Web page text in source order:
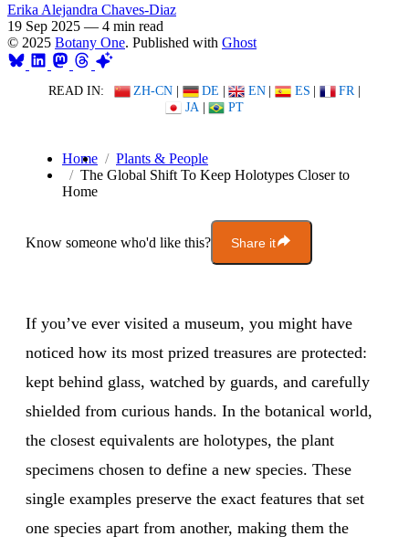
Erika Alejandra Chaves-Diaz
19 Sep 2025 — 4 min read
© 2025 Botany One. Published with Ghost
READ IN: ZH-CN | DE | EN | ES | FR |
JA | PT
Home
Plants & People
The Global Shift To Keep Holotypes Closer to
Home
Know someone who'd like this? Share it
If you’ve ever visited a museum, you might have
noticed how its most prized treasures are protected:
kept behind glass, watched by guards, and carefully
shielded from curious hands. In the botanical world,
the closest equivalents are holotypes, the plant
specimens chosen to define a new species. These
single examples preserve the exact features that set
one species apart from another, making them the